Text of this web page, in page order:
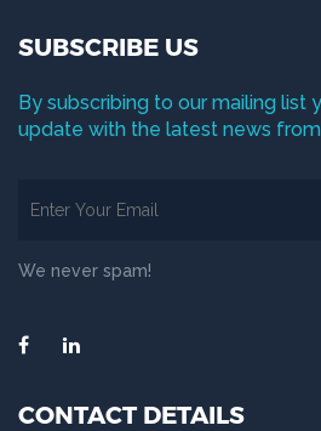
SUBSCRIBE US
By subscribing to our mailing list
update with the latest news from
We never spam!
CONTACT DETAILS